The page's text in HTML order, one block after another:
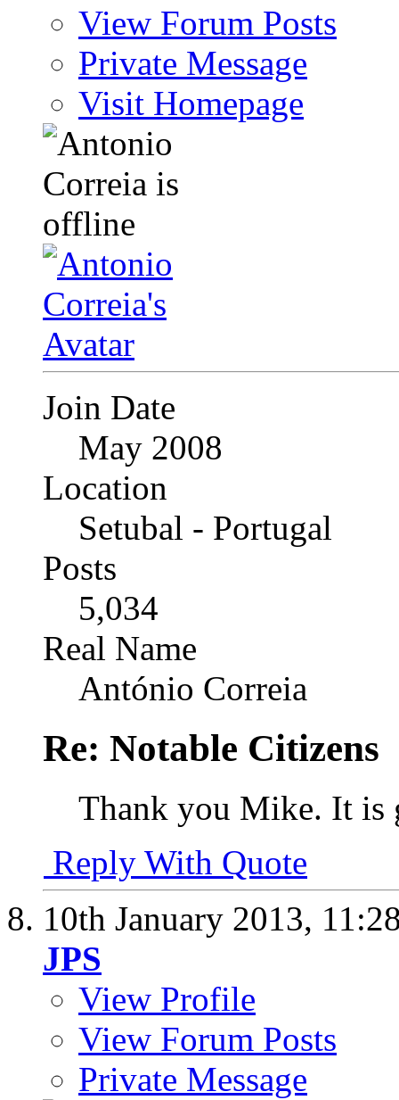
View Forum Posts
Private Message
Visit Homepage
Join Date
May 2008
Location
Setubal - Portugal
Posts
5,034
Real Name
António Correia
Re: Notable Citizens
Thank you Mike. It is
Reply With Quote
10th January 2013,
JPS
View Profile
View Forum Posts
Private Message